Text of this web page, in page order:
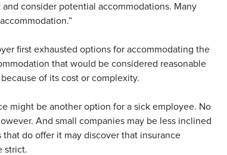
consider potential accommodations. Many
first exhausted options for accommodating the
that would be considered reasonable
of its cost or complexity.
might be another option for a sick employee. No
And small companies may be less inclined
do offer it may discover that insurance
strict.